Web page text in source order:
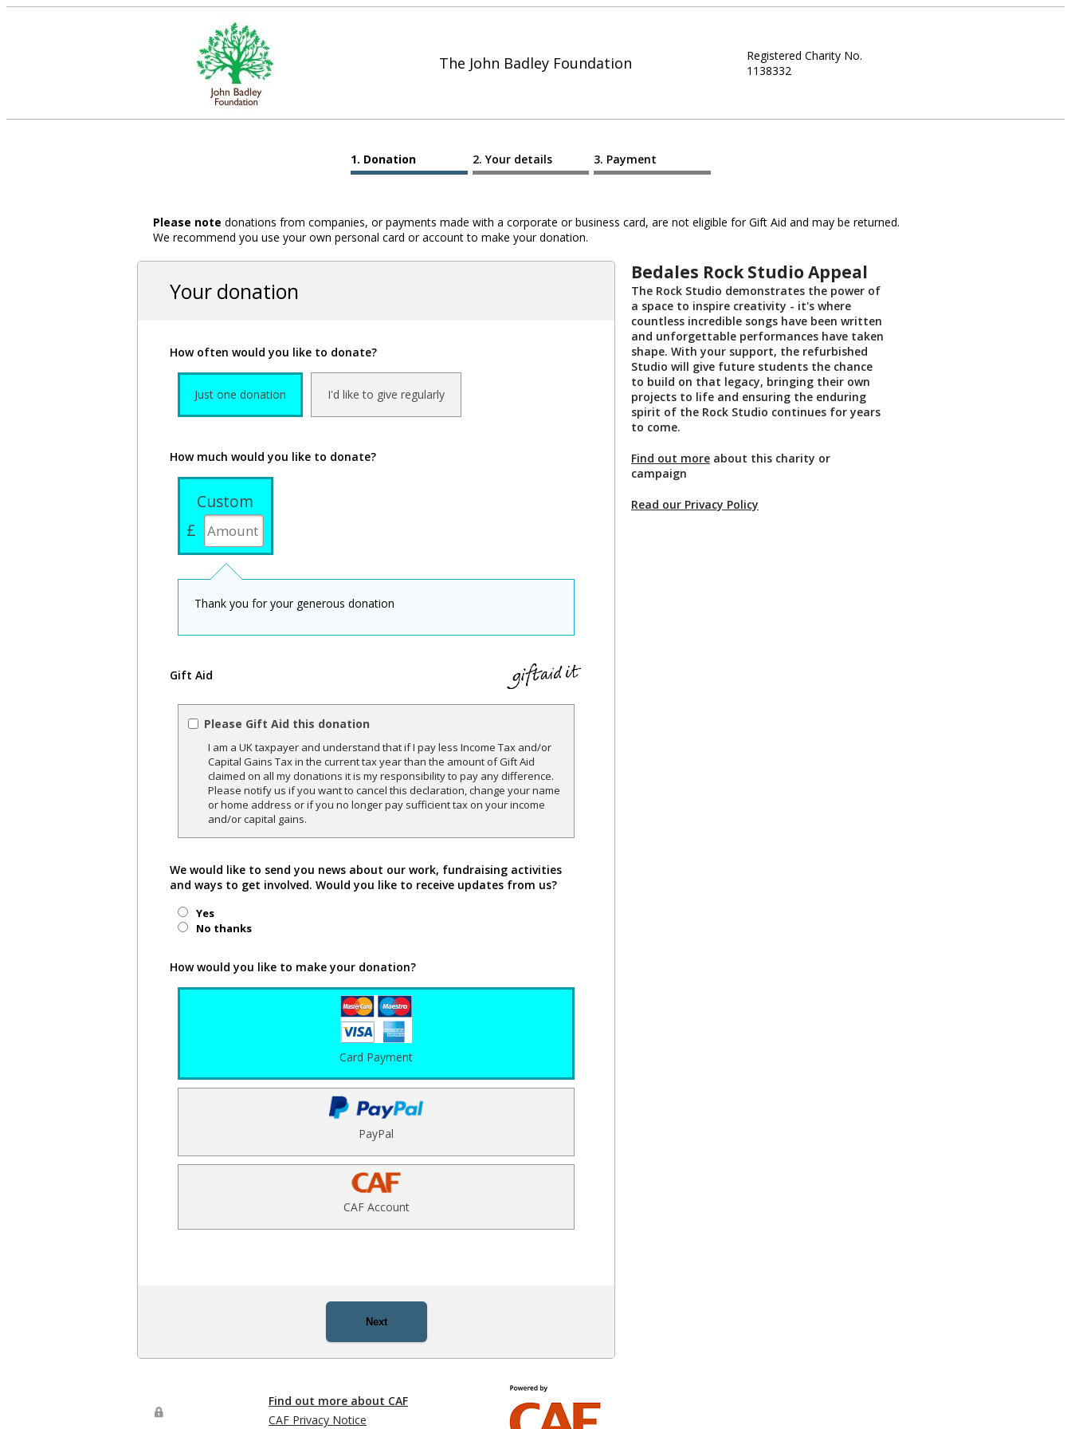
The John Badley Foundation
Registered Charity No.
1138332
Donation Your details Payment
Please note donations from companies, or payments made with a corporate or business card, are not eligible for Gift Aid and may be returned.
We recommend you use your own personal card or account to make your donation.
Your donation
How often would you like to donate?
Just one donation I'd like to give regularly
How much would you like to donate?
Custom
£
Thank you for your generous donation
Gift Aid
Please Gift Aid this donation
I am a UK taxpayer and understand that if I pay less Income Tax and/or
Capital Gains Tax in the current tax year than the amount of Gift Aid
claimed on all my donations it is my responsibility to pay any difference.
Please notify us if you want to cancel this declaration, change your name
or home address or if you no longer pay sufficient tax on your income
and/or capital gains.
We would like to send you news about our work, fundraising activities
and ways to get involved. Would you like to receive updates from us?
Yes
No thanks
How would you like to make your donation?
Card Payment
PayPal
CAF Account
Next
Bedales Rock Studio Appeal
The Rock Studio demonstrates the power of
a space to inspire creativity - it's where
countless incredible songs have been written
and unforgettable performances have taken
shape. With your support, the refurbished
Studio will give future students the chance
to build on that legacy, bringing their own
projects to life and ensuring the enduring
spirit of the Rock Studio continues for years
to come.
Find out more about this charity or
campaign
Read our Privacy Policy
Find out more about CAF
CAF Privacy Notice